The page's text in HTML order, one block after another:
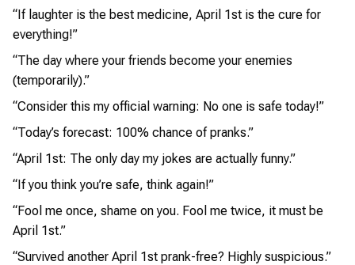
“If laughter is the best medicine, April 1st is the cure for
everything!”
“The day where your friends become your enemies
(temporarily).”
“Consider this my official warning: No one is safe today!”
“Today’s forecast: 100% chance of pranks.”
“April 1st: The only day my jokes are actually funny.”
“If you think you’re safe, think again!”
“Fool me once, shame on you. Fool me twice, it must be
April 1st.”
“Survived another April 1st prank-free? Highly suspicious.”